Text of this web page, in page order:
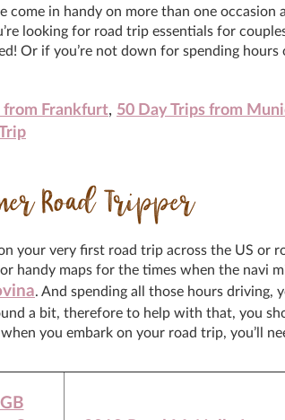
come in handy on more than one
looking for road trip essentials for
Or if you’re not down for spending
from Frankfurt, 50 Day Trips from
Road Tripper
your very first road trip across the US or
handy maps for the times when the navi
. And spending all those hours driving,
a bit, therefore to help with that, you
you embark on your road trip, you’ll